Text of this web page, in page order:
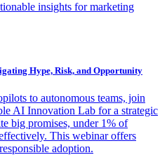
insights for marketing
Hype, Risk, and Opportunity
to autonomous teams, join
AI Innovation Lab for a strategic
big promises, under 1% of
This webinar offers
adoption.